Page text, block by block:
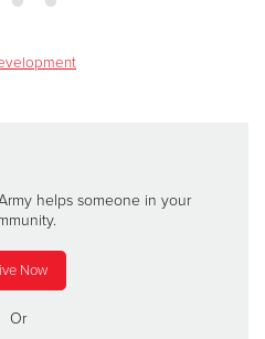
helps someone in your
Now
Or